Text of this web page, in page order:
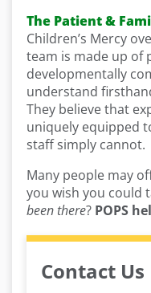
The Patient &
Children’s Mercy
team is made up of
developmentally
understand
They believe that
uniquely equipped
staff simply cannot.
Many people may
you wish you could
been there? POPS
Contact Us